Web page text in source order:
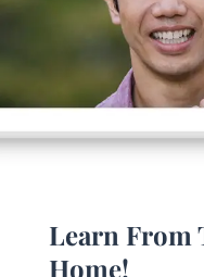
Learn From
Home!